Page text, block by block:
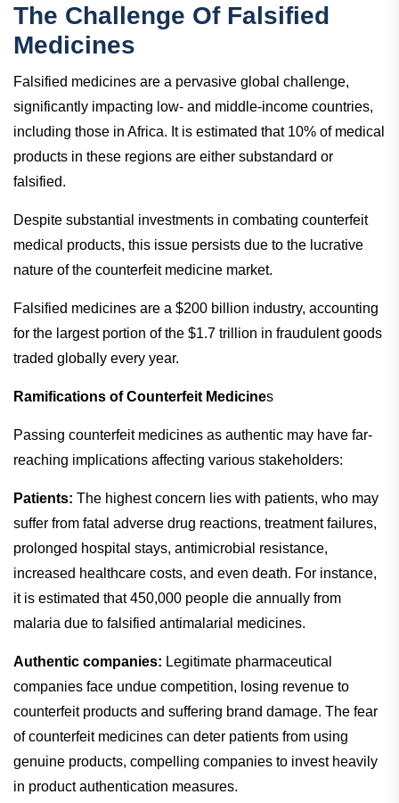
The Challenge Of Falsified
Medicines
Falsified medicines are a pervasive global challenge,
significantly impacting low- and middle-income countries,
including those in Africa. It is estimated that 10% of medical
products in these regions are either substandard or
falsified.
Despite substantial investments in combating counterfeit
medical products, this issue persists due to the lucrative
nature of the counterfeit medicine market.
Falsified medicines are a $200 billion industry, accounting
for the largest portion of the $1.7 trillion in fraudulent goods
traded globally every year.
Ramifications of Counterfeit Medicines
Passing counterfeit medicines as authentic may have far-
reaching implications affecting various stakeholders:
Patients: The highest concern lies with patients, who may
suffer from fatal adverse drug reactions, treatment failures,
prolonged hospital stays, antimicrobial resistance,
increased healthcare costs, and even death. For instance,
it is estimated that 450,000 people die annually from
malaria due to falsified antimalarial medicines.
Authentic companies: Legitimate pharmaceutical
companies face undue competition, losing revenue to
counterfeit products and suffering brand damage. The fear
of counterfeit medicines can deter patients from using
genuine products, compelling companies to invest heavily
in product authentication measures.